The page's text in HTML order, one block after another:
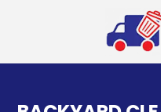
CONTENT